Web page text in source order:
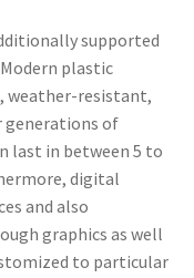
supported
plastic
weather-resistant,
generations of
last in between 5 to
digital
and also
graphics as well
to particular